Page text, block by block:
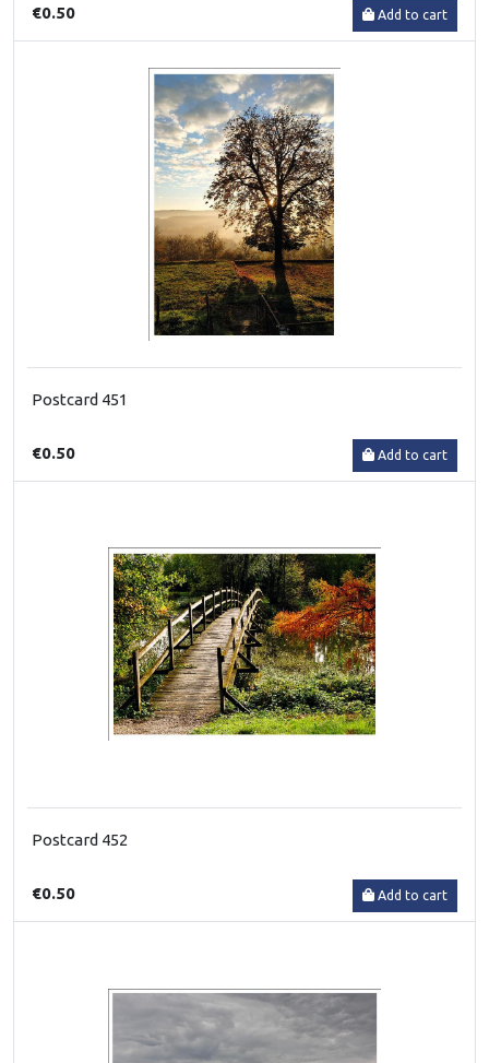
€0.50 Add to cart
Postcard 451
€0.50 Add to cart
Postcard 452
€0.50 Add to cart